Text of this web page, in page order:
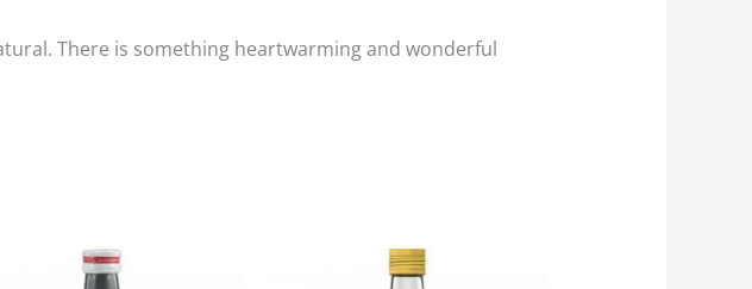
There is something heartwarming and wonderful